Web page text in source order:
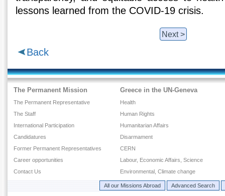
lessons learned from the COVID-19 crisis.
Next >
Back
The Permanent Mission
The Permanent Representative
The Staff
International Participation
Candidatures
Former Permanent Representatives
Career opportunities
Contact Us
Greece in the UN-Geneva
Health
Human Rights
Humanitarian Affairs
Disarmament
CERN
Labour, Economic Affairs, Science
Environmental, Climate change
All our Missions Abroad Advanced Search